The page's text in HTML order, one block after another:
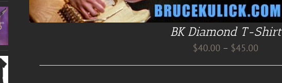
BK Diamond T-Shirt
$40.00 – $45.00